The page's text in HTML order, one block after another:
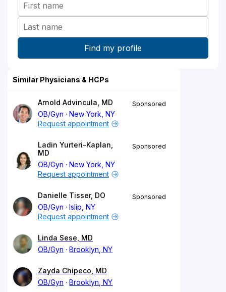
Similar Physicians & HCPs
Arnold Advincula, MD
OB/Gyn
New York, NY
Sponsored
Request appointment
Ladin Yurteri-Kaplan,
MD
OB/Gyn
New York, NY
Sponsored
Request appointment
Danielle Tisser, DO
OB/Gyn
Islip, NY
Sponsored
Request appointment
Linda Sese, MD
OB/Gyn
Brooklyn, NY
Zayda Chipeco, MD
OB/Gyn
Brooklyn, NY